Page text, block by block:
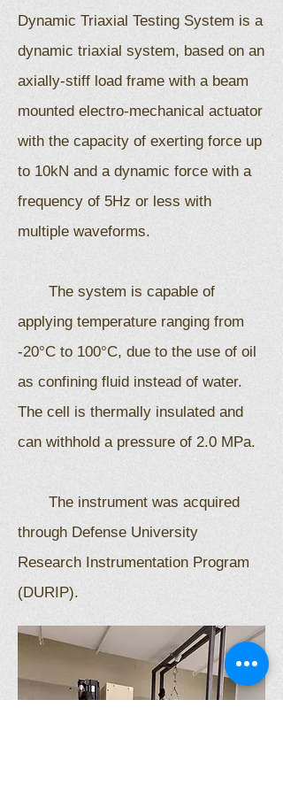
Dynamic Triaxial Testing System is a
dynamic triaxial system, based on an
axially-stiff load frame with a beam
mounted electro-mechanical actuator
with the capacity of exerting force up
to 10kN and a dynamic force with a
frequency of 5Hz or less with
multiple waveforms.
The system is capable of
applying temperature ranging from
-20°C to 100°C, due to the use of oil
as confining fluid instead of water.
The cell is thermally insulated and
can withhold a pressure of 2.0 MPa.
The instrument was acquired
through Defense University
Research Instrumentation Program
(DURIP).